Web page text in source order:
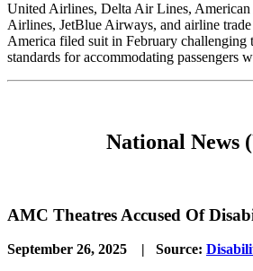
United Airlines, Delta Air Lines,
Airlines, JetBlue Airways, and airline
America filed suit in February challenging
standards for accommodating passengers
National News
AMC Theatres Accused Of
September 26, 2025 | Source: